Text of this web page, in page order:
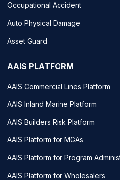
Occupational Accident
Auto Physical Damage
Asset Guard
AAIS PLATFORM
AAIS Commercial Lines Platform
AAIS Inland Marine Platform
AAIS Builders Risk Platform
AAIS Platform for MGAs
AAIS Platform for Program
AAIS Platform for Wholesalers